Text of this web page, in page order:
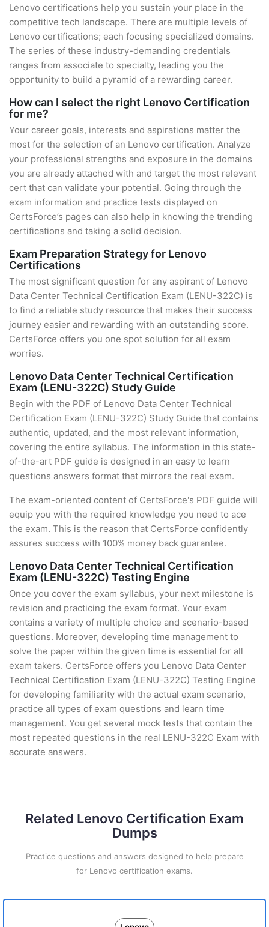
Lenovo certifications help you sustain your place in the
competitive tech landscape. There are multiple levels of
Lenovo certifications; each focusing specialized domains.
The series of these industry-demanding credentials
ranges from associate to specialty, leading you the
opportunity to build a pyramid of a rewarding career.
How can I select the right Lenovo Certification
for me?
Your career goals, interests and aspirations matter the
most for the selection of an Lenovo certification. Analyze
your professional strengths and exposure in the domains
you are already attached with and target the most relevant
cert that can validate your potential. Going through the
exam information and practice tests displayed on
CertsForce’s pages can also help in knowing the trending
certifications and taking a solid decision.
Exam Preparation Strategy for Lenovo
Certifications
The most significant question for any aspirant of Lenovo
Data Center Technical Certification Exam (LENU-322C) is
to find a reliable study resource that makes their success
journey easier and rewarding with an outstanding score.
CertsForce offers you one spot solution for all exam
worries.
Lenovo Data Center Technical Certification
Exam (LENU-322C) Study Guide
Begin with the PDF of Lenovo Data Center Technical
Certification Exam (LENU-322C) Study Guide that contains
authentic, updated, and the most relevant information,
covering the entire syllabus. The information in this state-
of-the-art PDF guide is designed in an easy to learn
questions answers format that mirrors the real exam.
The exam-oriented content of CertsForce's PDF guide will
equip you with the required knowledge you need to ace
the exam. This is the reason that CertsForce confidently
assures success with 100% money back guarantee.
Lenovo Data Center Technical Certification
Exam (LENU-322C) Testing Engine
Once you cover the exam syllabus, your next milestone is
revision and practicing the exam format. Your exam
contains a variety of multiple choice and scenario-based
questions. Moreover, developing time management to
solve the paper within the given time is essential for all
exam takers. CertsForce offers you Lenovo Data Center
Technical Certification Exam (LENU-322C) Testing Engine
for developing familiarity with the actual exam scenario,
practice all types of exam questions and learn time
management. You get several mock tests that contain the
most repeated questions in the real LENU-322C Exam with
accurate answers.
Related Lenovo Certification Exam
Dumps
Practice questions and answers designed to help prepare
for Lenovo certification exams.